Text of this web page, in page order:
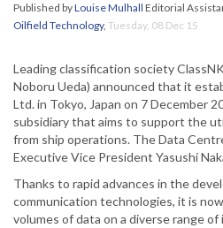
Published byLouise Mulhall Editorial
Oilfield Technology, Tuesday, 08 Dec 15
Leading classification society
Noboru Ueda) announced that it
Ltd. in Tokyo, Japan on 7 December
subsidiary that aims to support the
from ship operations. The Data
Executive Vice President Yasushi
Thanks to rapid advances in the
communication technologies, it is
volumes of data on a diverse range